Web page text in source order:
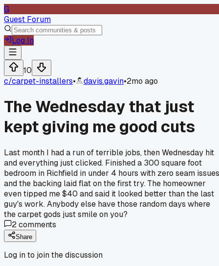
G
Guest Forum
Log In
10
c/carpet-installers• davis.gavin•2mo ago
The Wednesday that just
kept giving me good cuts
Last month I had a run of terrible jobs, then Wednesday hit
and everything just clicked. Finished a 300 square foot
bedroom in Richfield in under 4 hours with zero seam issues
and the backing laid flat on the first try. The homeowner
even tipped me $40 and said it looked better than the last
guy's work. Anybody else have those random days where
the carpet gods just smile on you?
2comments
Share
Log in to join the discussion